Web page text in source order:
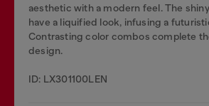
aesthetic with a modern feel. The
have a liquified look, infusing a
Contrasting color combos complete
design.
ID: LX301100LEN